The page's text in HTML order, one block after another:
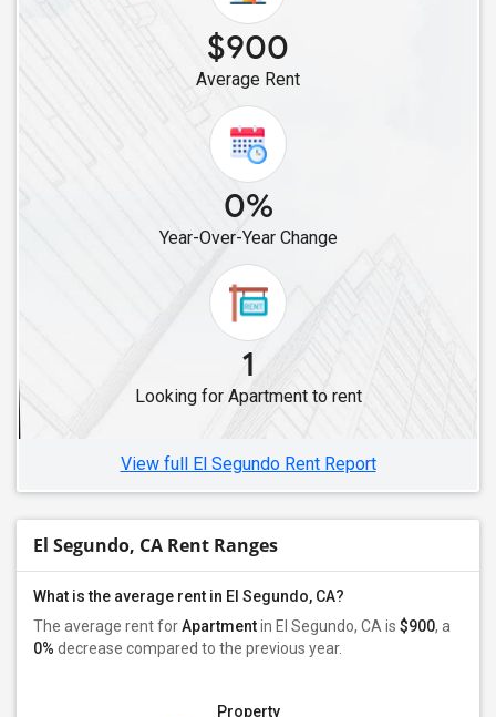
Rental properties in Tracy, CA
Rental properties in Sunnyvale, CA
Rental properties in Fremont, CA
Rental properties in Stanford, CA
Rental properties in Pleasanton, CA
Rental properties in Union City, CA
Rental properties in San Ramon, CA
Rental properties in Hayward, CA
Rental properties in Brentwood, CA
$900
Average Rent
0%
Year-Over-Year Change
1
Looking for Apartment to rent
View full El Segundo Rent Report
El Segundo, CA Rent Ranges
What is the average rent in El Segundo, CA?
The average rent forApartmentin El Segundo, CA is $900, a
0% decrease compared to the previous year.
Property